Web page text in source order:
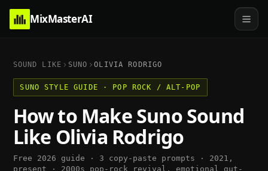
MixMasterAI
SOUND LIKE SUNO OLIVIA RODRIGO
SUNO STYLE GUIDE · POP ROCK / ALT-POP
How to MakeSunoSound
Like Olivia Rodrigo
Free 2026 guide · 3 copy-paste prompts · 2021,
present · 2000s pop-rock revival, emotional gut-